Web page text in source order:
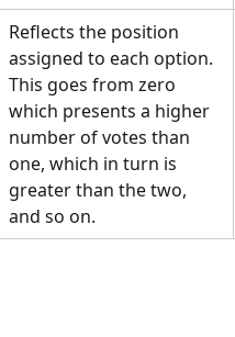
Reflects the position
assigned to each option.
This goes from zero
which presents a higher
number of votes than
one, which in turn is
greater than the two,
and so on.